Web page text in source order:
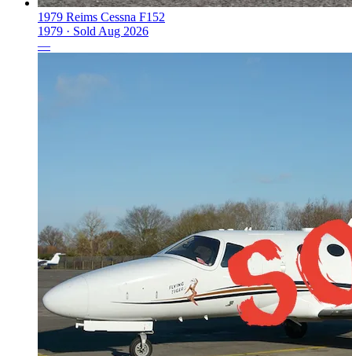
1979 Reims Cessna F152
1979 · Sold Aug 2026
—